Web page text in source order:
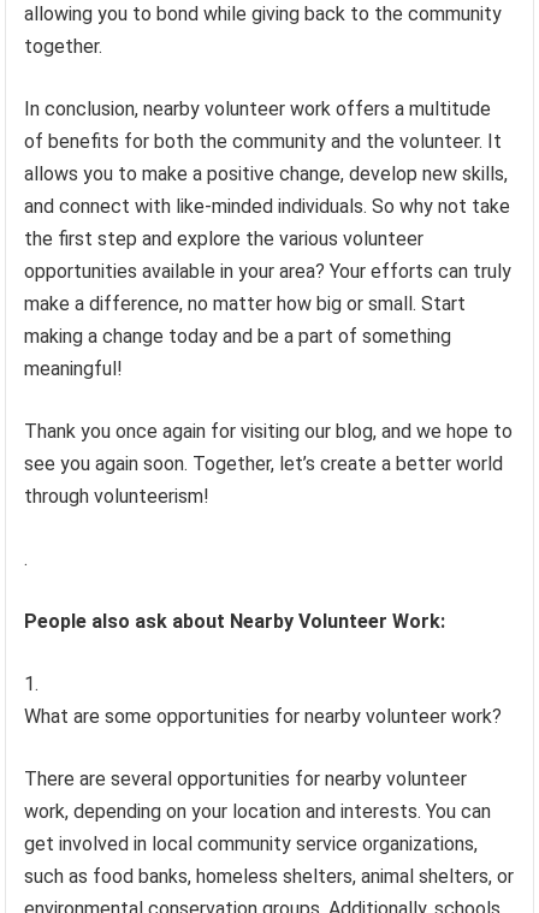
allowing you to bond while giving back to the community
together.
In conclusion, nearby volunteer work offers a multitude
of benefits for both the community and the volunteer. It
allows you to make a positive change, develop new skills,
and connect with like-minded individuals. So why not take
the first step and explore the various volunteer
opportunities available in your area? Your efforts can truly
make a difference, no matter how big or small. Start
making a change today and be a part of something
meaningful!
Thank you once again for visiting our blog, and we hope to
see you again soon. Together, let’s create a better world
through volunteerism!
.
People also ask about Nearby Volunteer Work:
What are some opportunities for nearby volunteer work?
There are several opportunities for nearby volunteer
work, depending on your location and interests. You can
get involved in local community service organizations,
such as food banks, homeless shelters, animal shelters, or